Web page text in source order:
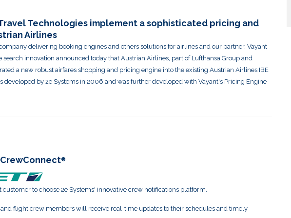
Technologies implement a sophisticated pricing and
Airlines
delivering booking engines and others solutions for airlines and our partner, Vayant
search innovation announced today that Austrian Airlines, part of Lufthansa Group and
a new robust airfares shopping and pricing engine into the existing Austrian Airlines IBE
developed by 2e Systems in 2006 and was further developed with Vayant's Pricing Engine
CrewConnect®
customer to choose 2e Systems' innovative crew notifications platform.
flight crew members will receive real-time updates to their schedules and timely